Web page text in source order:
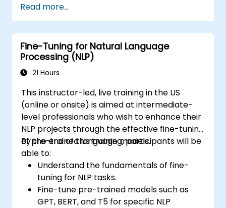
constrained environments.
Evaluate and deploy LoRA-tuned models
for practical applications.
Read more...
Fine-Tuning for Natural Language
Processing (NLP)
21 Hours
This instructor-led, live training in the US
(online or onsite) is aimed at intermediate-
level professionals who wish to enhance their
NLP projects through the effective fine-tuning
of pre-trained language models.
By the end of this training, participants will be
able to:
Understand the fundamentals of fine-
tuning for NLP tasks.
Fine-tune pre-trained models such as
GPT, BERT, and T5 for specific NLP